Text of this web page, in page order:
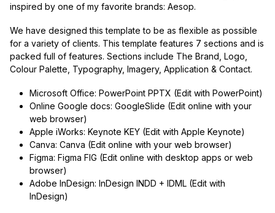
inspired by one of my favorite brands: Aesop.
We have designed this template to be as flexible as possible
for a variety of clients. This template features 7 sections and is
packed full of features. Sections include The Brand, Logo,
Colour Palette, Typography, Imagery, Application & Contact.
Microsoft Office: PowerPoint PPTX (Edit with PowerPoint)
Online Google docs: GoogleSlide (Edit online with your
web browser)
Apple iWorks: Keynote KEY (Edit with Apple Keynote)
Canva: Canva (Edit online with your web browser)
Figma: Figma FIG (Edit online with desktop apps or web
browser)
Adobe InDesign: InDesign INDD + IDML (Edit with
InDesign)